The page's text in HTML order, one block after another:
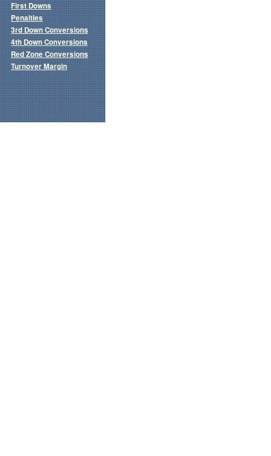
First Downs
Penalties
3rd Down Conversions
4th Down Conversions
Red Zone Conversions
Turnover Margin